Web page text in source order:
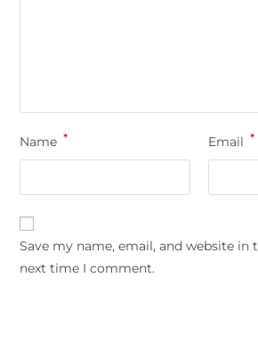
Name * Email *
Save my name, email, and website in
next time I comment.